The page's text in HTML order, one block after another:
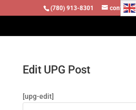
(780) 913-8301
Edit UPG Post
[upg-edit]